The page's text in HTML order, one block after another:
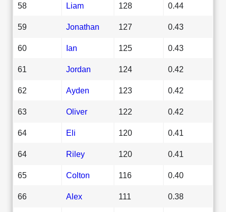
58 Liam 128 0.44
59 Jonathan 127 0.43
60 Ian 125 0.43
61 Jordan 124 0.42
62 Ayden 123 0.42
63 Oliver 122 0.42
64 Eli 120 0.41
64 Riley 120 0.41
65 Colton 116 0.40
66 Alex 111 0.38